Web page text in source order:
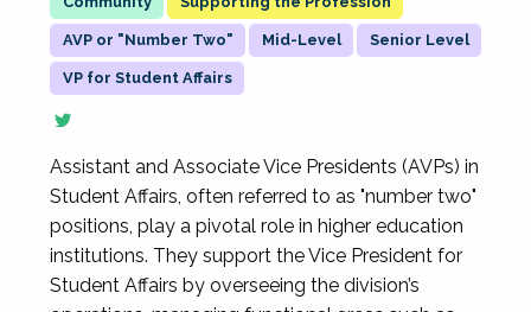
AVP or "Number Two" Mid-Level Senior Level
VP for Student Affairs
Assistant and Associate Vice Presidents (AVPs) in
Student Affairs, often referred to as "number two"
positions, play a pivotal role in higher education
institutions. They support the Vice President for
Student Affairs by overseeing the division’s